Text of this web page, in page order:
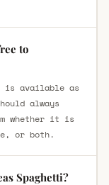
to
is available as
always
whether it is
or both.
Spaghetti?